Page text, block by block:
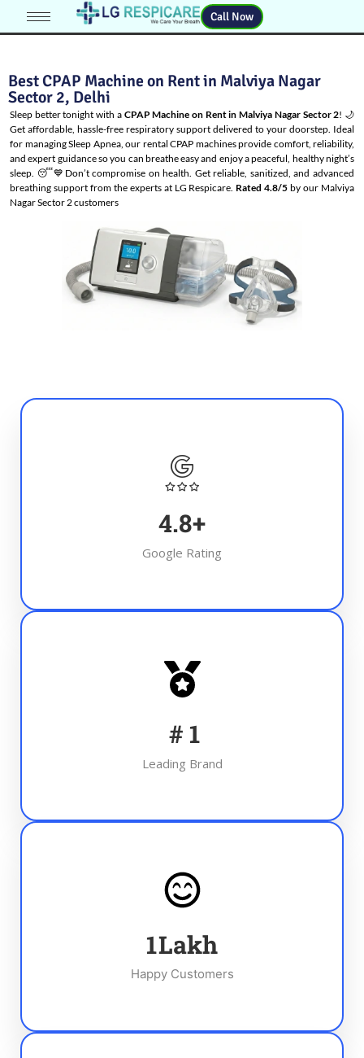
Call Now
Best CPAP Machine on Rent in Malviya Nagar
Sector 2, Delhi
Sleep better tonight with a CPAP Machine on Rent in Malviya Nagar Sector 2! 🌙
Get affordable, hassle-free respiratory support delivered to your doorstep. Ideal
for managingSleep Apnea, our rental CPAP machines provide comfort, reliability,
and expert guidance so you can breathe easy and enjoy a peaceful, healthy night’s
sleep. 😴💙Don’t compromise on health. Get reliable, sanitized, and advanced
breathing support from the experts at LG Respicare. Rated 4.8/5 by our Malviya
Nagar Sector 2 customers
4.8+
Google Rating
# 1
Leading Brand
1Lakh
Happy Customers